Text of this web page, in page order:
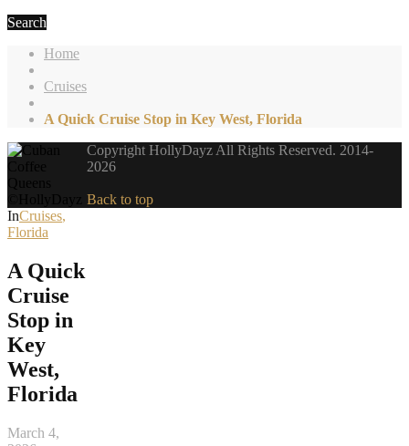
Search
Home
Cruises
A Quick Cruise Stop in Key West, Florida
InCruises,
Florida
A Quick
Cruise
Stop in
Key
West,
Florida
March 4,
Copyright HollyDayz All Rights Reserved. 2014-
2026
Back to top